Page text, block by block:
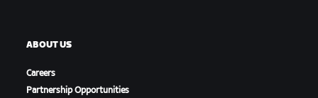
ABOUT US
Careers
Partnership Opportunities